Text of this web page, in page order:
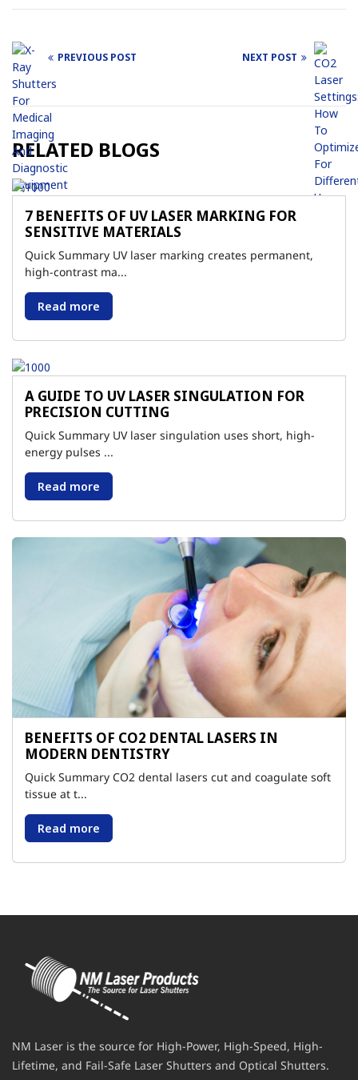
Post
navigation
PREVIOUS POST NEXT POST
RELATED BLOGS
7 BENEFITS OF UV LASER MARKING FOR
SENSITIVE MATERIALS
Quick Summary UV laser marking creates permanent,
high-contrast ma...
Read more
A GUIDE TO UV LASER SINGULATION FOR
PRECISION CUTTING
Quick Summary UV laser singulation uses short, high-
energy pulses ...
Read more
BENEFITS OF CO2 DENTAL LASERS IN
MODERN DENTISTRY
Quick Summary CO2 dental lasers cut and coagulate soft
tissue at t...
Read more
NM Laser is the source for High-Power, High-Speed, High-
Lifetime, and Fail-Safe Laser Shutters and Optical Shutters.